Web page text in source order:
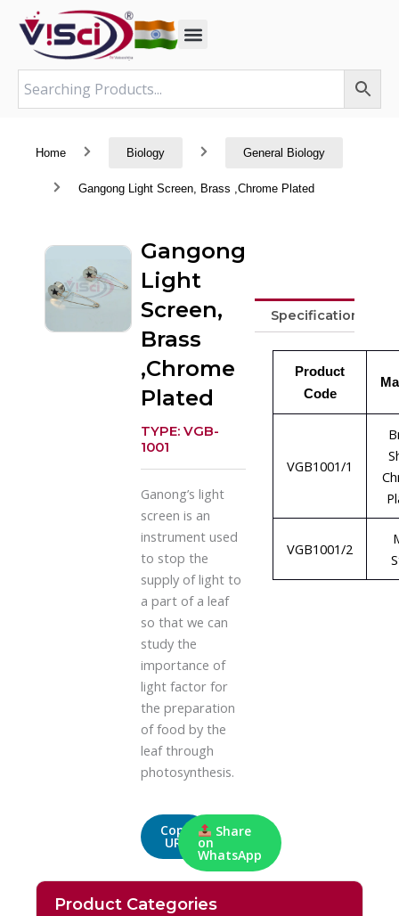
content
Home Biology General Biology
Gangong Light Screen, Brass ,Chrome Plated
Product Categories
Gangong
Light
Screen,
Brass
,Chrome
Plated
TYPE: VGB-
1001
Ganong’s light
screen is an
instrument used
to stop the
supply of light to
a part of a leaf
so that we can
study the
importance of
light factor for
the preparation
of food by the
leaf through
photosynthesis.
Copy
URL
Share
on
WhatsApp
Specifications
Product
Code
VGB1001/1
VGB1001/2